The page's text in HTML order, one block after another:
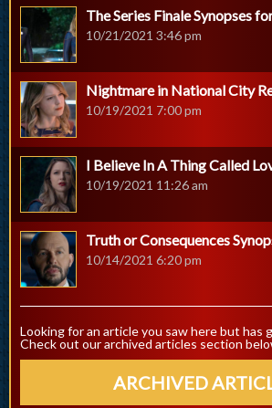
The Series Finale Synopses
10/21/2021 3:46 pm
Nightmare in National City
10/19/2021 7:00 pm
I Believe In A Thing Called
10/19/2021 11:26 am
Truth or Consequences
10/14/2021 6:20 pm
Looking for an article you saw here but has
Check out our archived articles section
ARCHIVED